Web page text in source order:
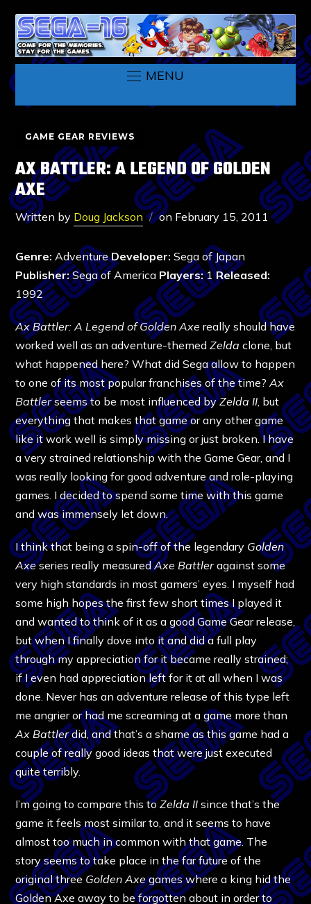
MENU
GAME GEAR REVIEWS
AX BATTLER: A LEGEND OF GOLDEN
AXE
Written by Doug Jackson on February 15, 2011
Genre: AdventureDeveloper: Sega of Japan
Publisher:Sega of America Players:1Released:
1992
Ax Battler: A Legend of Golden Axe really should have
worked well as an adventure-themedZelda clone, but
what happened here? What did Sega allow to happen
to one of its most popular franchises of the time?Ax
Battlerseems to be most influenced byZelda II , but
everything that makes that game or any other game
like it work well is simply missing or just broken. I have
a very strained relationship with the Game Gear, and I
was really looking for good adventure and role-playing
games. I decided to spend some time with this game
and was immensely let down.
I think that being a spin-off of the legendary Golden
Axeseries really measuredAxe Battleragainst some
very high standards in most gamers’ eyes. I myself had
some high hopes the first few short times I played it
and wanted to think of it as a good Game Gear release,
but when I finally dove into it and did a full play
through my appreciation for it became really strained;
if I even had appreciation left for it at all when I was
done. Never has an adventure release of this type left
me angrier or had me screaming at a game more than
Ax Battlerdid, and that’s a shame as this game had a
couple of really good ideas that were just executed
quite terribly.
I’m going to compare this toZelda II since that’s the
game it feels most similar to, and it seems to have
almost too much in common with that game. The
story seems to take place in the far future of the
original three Golden Axegames where a king hid the
Golden Axe away to be forgotten about in order to